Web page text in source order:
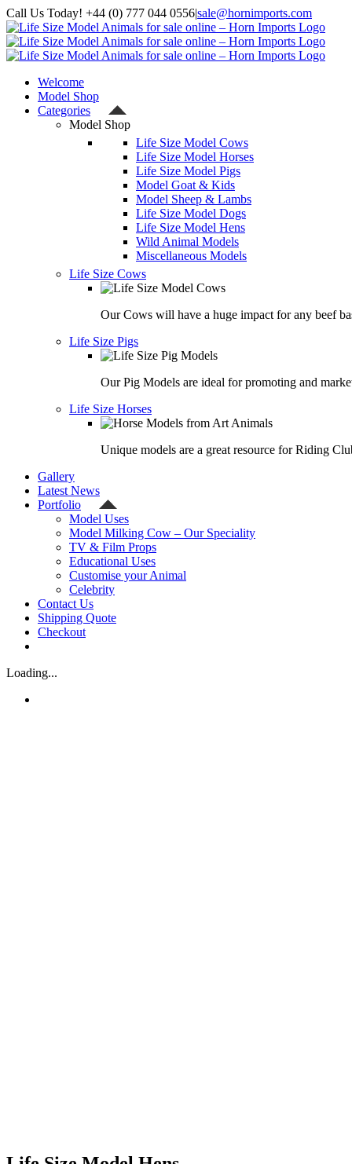
Skip
to
content
Call Us Today! +44 (0) 777 044 0556|sale@hornimports.com
Facebook
Instagram
YouTube
X
Welcome
Model Shop
Categories
Model Shop
Life Size Model Cows
Life Size Model Horses
Life Size Model Pigs
Model Goat & Kids
Model Sheep & Lambs
Life Size Model Dogs
Life Size Model Hens
Wild Animal Models
Miscellaneous Models
Life Size Cows
Our Cows will have a huge impact for any beef
Life Size Pigs
Our Pig Models are ideal for promoting and
Life Size Horses
Unique models are a great resource for Riding
Gallery
Latest News
Portfolio
Model Uses
Model Milking Cow – Our Speciality
TV & Film Props
Educational Uses
Customise your Animal
Celebrity
Contact Us
Shipping Quote
Checkout
Loading...